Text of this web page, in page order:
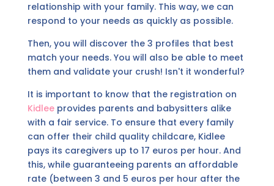
relationship with your family. This way, we can
respond to your needs as quickly as possible.
Then, you will discover the 3 profiles that best
match your needs. You will also be able to meet
them and validate your crush! Isn't it wonderful?
It is important to know that the registration on
Kidleeprovides parents and babysitters alike
with a fair service. To ensure that every family
can offer their child quality childcare, Kidlee
pays its caregivers up to 17 euros per hour. And
this, while guaranteeing parents an affordable
rate (between 3 and 5 euros per hour after the